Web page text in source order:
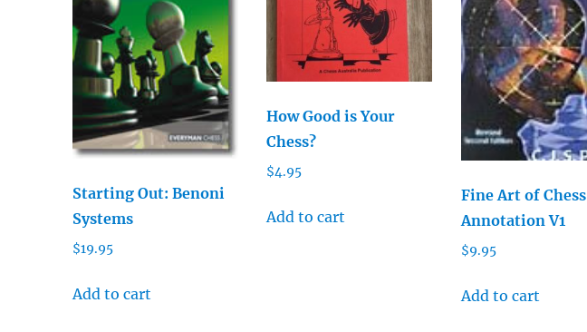
Starting Out: Benoni
Systems
$19.95
Add to cart
How Good is Your
Chess?
$4.95
Add to cart
Fine Art of Chess
Annotation V1
$9.95
Add to cart